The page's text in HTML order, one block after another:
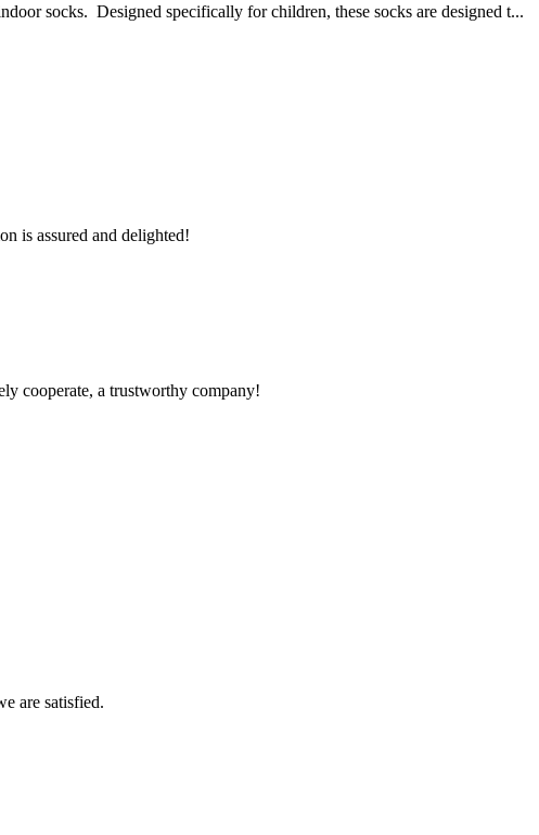
socks. Designed specifically for children, these socks are designed t...
is assured and delighted!
cooperate, a trustworthy company!
are satisfied.